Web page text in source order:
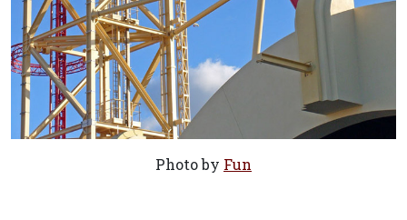
Photo by Fun